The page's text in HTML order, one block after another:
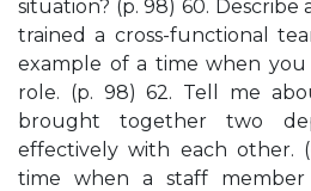
situation? (p. 98) 60. Describe
trained a cross-functional
example of a time when
role. (p. 98) 62. Tell me
brought together two
effectively with each other.
time when a staff